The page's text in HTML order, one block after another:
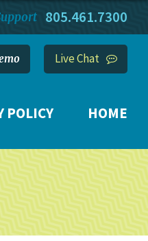
805.461.7300
POLICY HOME
Live Chat